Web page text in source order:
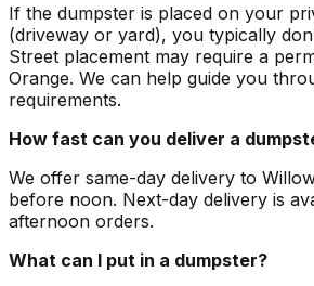
If the dumpster is placed on your
(driveway or yard), you typically
Street placement may require a
Orange. We can help guide you
requirements.
How fast can you deliver a
We offer same-day delivery to
before noon. Next-day delivery is
afternoon orders.
What can I put in a dumpster?